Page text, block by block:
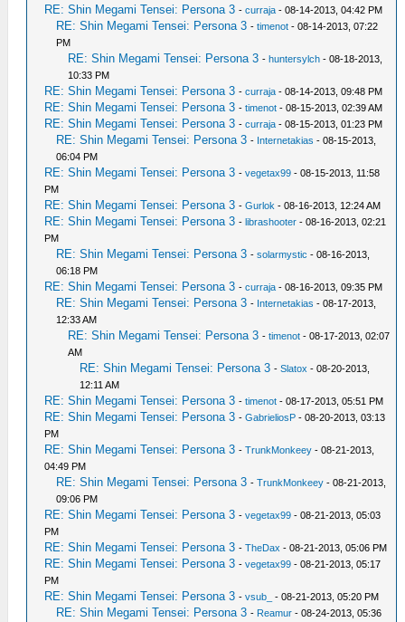
RE: Shin Megami Tensei: Persona 3 -curraja - 08-14-2013, 04:42 PM
RE: Shin Megami Tensei: Persona 3 -timenot - 08-14-2013, 07:22
PM
RE: Shin Megami Tensei: Persona 3 -huntersylch - 08-18-2013,
10:33 PM
RE: Shin Megami Tensei: Persona 3 -curraja - 08-14-2013, 09:48 PM
RE: Shin Megami Tensei: Persona 3 -timenot - 08-15-2013, 02:39 AM
RE: Shin Megami Tensei: Persona 3 -curraja - 08-15-2013, 01:23 PM
RE: Shin Megami Tensei: Persona 3 - Internetakias - 08-15-2013,
06:04 PM
RE: Shin Megami Tensei: Persona 3 -vegetax99 - 08-15-2013, 11:58
PM
RE: Shin Megami Tensei: Persona 3 -Gurlok - 08-16-2013, 12:24 AM
RE: Shin Megami Tensei: Persona 3 -librashooter - 08-16-2013, 02:21
PM
RE: Shin Megami Tensei: Persona 3 -solarmystic - 08-16-2013,
06:18 PM
RE: Shin Megami Tensei: Persona 3 -curraja - 08-16-2013, 09:35 PM
RE: Shin Megami Tensei: Persona 3 - Internetakias - 08-17-2013,
12:33 AM
RE: Shin Megami Tensei: Persona 3 -timenot - 08-17-2013, 02:07
AM
RE: Shin Megami Tensei: Persona 3 -Slatox - 08-20-2013,
12:11 AM
RE: Shin Megami Tensei: Persona 3 -timenot - 08-17-2013, 05:51 PM
RE: Shin Megami Tensei: Persona 3 -GabrieliosP - 08-20-2013, 03:13
PM
RE: Shin Megami Tensei: Persona 3 -TrunkMonkeey - 08-21-2013,
04:49 PM
RE: Shin Megami Tensei: Persona 3 -TrunkMonkeey - 08-21-2013,
09:06 PM
RE: Shin Megami Tensei: Persona 3 -vegetax99 - 08-21-2013, 05:03
PM
RE: Shin Megami Tensei: Persona 3 -TheDax - 08-21-2013, 05:06 PM
RE: Shin Megami Tensei: Persona 3 -vegetax99 - 08-21-2013, 05:17
PM
RE: Shin Megami Tensei: Persona 3 -vsub_ - 08-21-2013, 05:20 PM
RE: Shin Megami Tensei: Persona 3 - Reamur - 08-24-2013, 05:36